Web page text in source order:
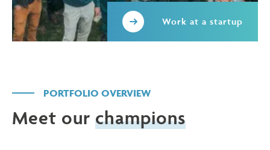
Work at a startup
PORTFOLIO OVERVIEW
Meet our champions